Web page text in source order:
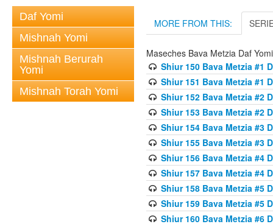
Daf Yomi
Mishnah Yomi
Mishnah Berurah
Yomi
Mishnah Torah Yomi
MORE FROM THIS:
Maseches Bava Metzia Daf
Shiur 150 Bava Metzia #1
Shiur 151 Bava Metzia #1
Shiur 152 Bava Metzia #2
Shiur 153 Bava Metzia #2
Shiur 154 Bava Metzia #3
Shiur 155 Bava Metzia #3
Shiur 156 Bava Metzia #4
Shiur 157 Bava Metzia #4
Shiur 158 Bava Metzia #5
Shiur 159 Bava Metzia #5
Shiur 160 Bava Metzia #6